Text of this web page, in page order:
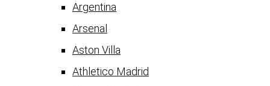
Argentina
Arsenal
Aston Villa
Athletico Madrid